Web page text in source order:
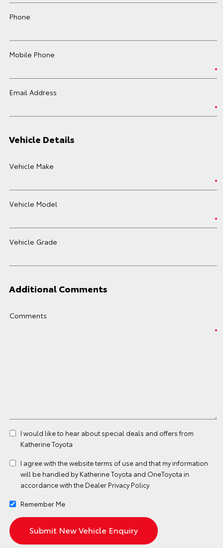
Phone
Mobile Phone
Email Address
Vehicle Details
Vehicle Make
Vehicle Model
Vehicle Grade
Additional Comments
Comments
I would like to hear about special deals and offers from
Katherine Toyota
I agree with the websiteterms of use and that my information
will be handled by Katherine Toyota and OneToyota in
accordance with the Dealer Privacy Policy
Remember Me